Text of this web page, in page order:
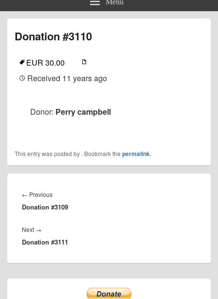
Donation #3110
EUR 30.00
Received 11 years ago
Donor: Perry campbell
This entry was posted by . Bookmark the permalink.
navigation
← PreviousPrevious
post:
Donation #3109
Next →
post:
Donation #3111
Primary